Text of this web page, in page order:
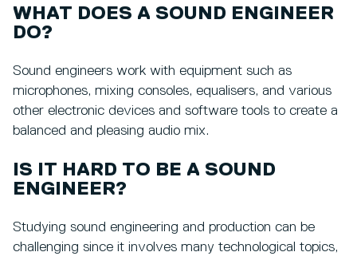
WHAT DOES A SOUND ENGINEER
DO?
Sound engineers work with equipment such as
microphones, mixing consoles, equalisers, and various
other electronic devices and software tools to create a
balanced and pleasing audio mix.
IS IT HARD TO BE A SOUND
ENGINEER?
Studying sound engineering and production can be
challenging since it involves many technological topics,